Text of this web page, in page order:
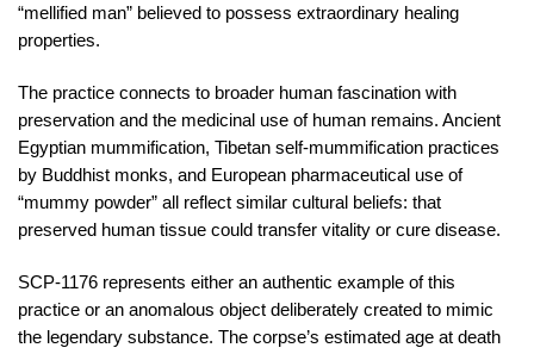
“mellified man” believed to possess extraordinary healing
properties.
The practice connects to broader human fascination with
preservation and the medicinal use of human remains. Ancient
Egyptian mummification, Tibetan self-mummification practices
by Buddhist monks, and European pharmaceutical use of
“mummy powder” all reflect similar cultural beliefs: that
preserved human tissue could transfer vitality or cure disease.
SCP-1176 represents either an authentic example of this
practice or an anomalous object deliberately created to mimic
the legendary substance. The corpse’s estimated age at death